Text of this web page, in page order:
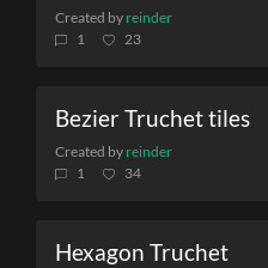
Created by reinder
1
23
Bezier Truchet tiles
Created by reinder
1
34
Hexagon Truchet